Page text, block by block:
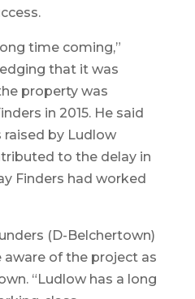
time coming,”
that it was
property was
in 2015. He said
raised by Ludlow
to the delay in
Finders had worked
(D-Belchertown)
of the project as
“Ludlow has a long